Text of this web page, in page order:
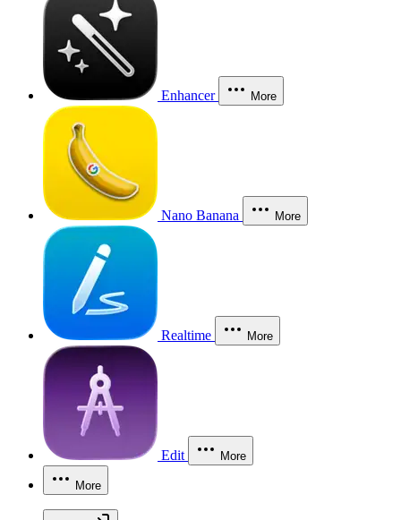
Enhancer More
Nano Banana More
Realtime More
Edit More
More